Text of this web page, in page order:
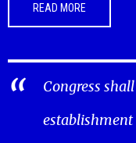
READ MORE
Congress